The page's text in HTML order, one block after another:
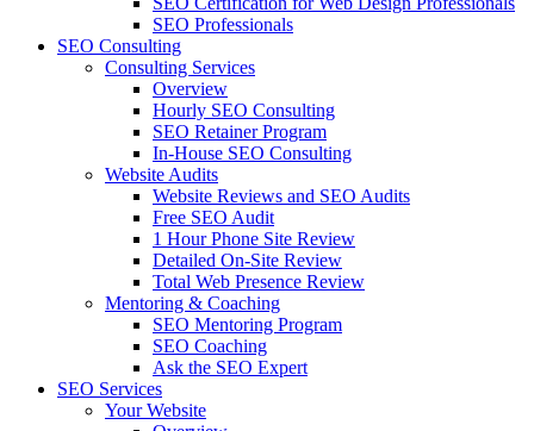
SEO Professionals
SEO Consulting
Consulting Services
Overview
Hourly SEO Consulting
SEO Retainer Program
In-House SEO Consulting
Website Audits
Website Reviews and SEO Audits
Free SEO Audit
1 Hour Phone Site Review
Detailed On-Site Review
Total Web Presence Review
Mentoring & Coaching
SEO Mentoring Program
SEO Coaching
Ask the SEO Expert
SEO Services
Your Website